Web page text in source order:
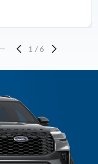
1 / 6